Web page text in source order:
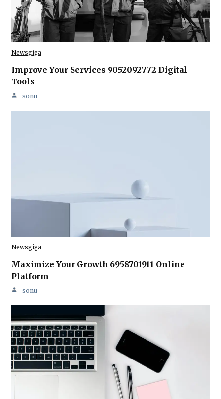
Newsgiga
Improve Your Services 9052092772 Digital
Tools
sonu
Newsgiga
Maximize Your Growth 6958701911 Online
Platform
sonu